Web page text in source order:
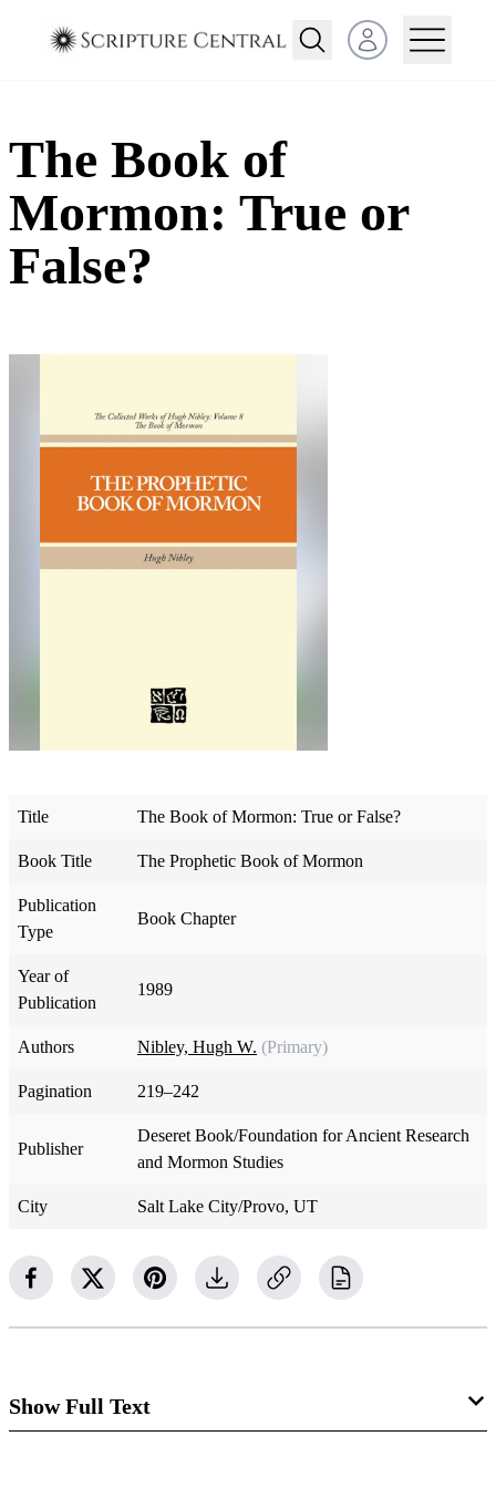
Open user menu
The Book of
Mormon: True or
False?
Title The Book of Mormon: True or False?
Book Title The Prophetic Book of Mormon
Publication
Type
Book Chapter
Year of
Publication
1989
Authors Nibley, Hugh W. (Primary)
Pagination 219–242
Publisher
Deseret Book/Foundation for Ancient Research
and Mormon Studies
City Salt Lake City/Provo, UT
Show Full Text